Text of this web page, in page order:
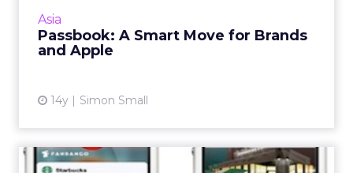
Asia
Passbook: A Smart Move for Brands
and Apple
14y Simon Small